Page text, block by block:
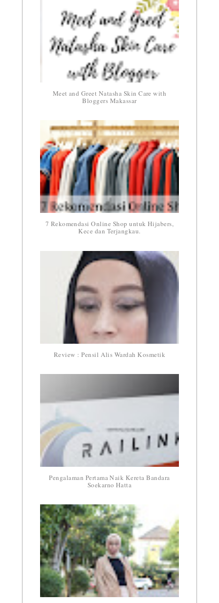
Meet and Greet Natasha Skin Care with
Bloggers Makassar
7 Rekomendasi Online Shop untuk Hijabers,
Kece dan Terjangkau.
Review : Pensil Alis Wardah Kosmetik
Pengalaman Pertama Naik Kereta Bandara
Soekarno Hatta